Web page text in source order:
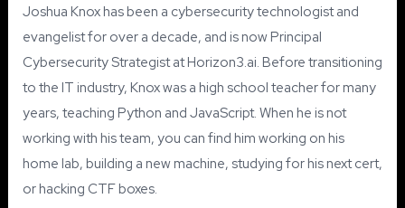
Joshua Knox has been a cybersecurity technologist and
evangelist for over a decade, and is now Principal
Cybersecurity Strategist at Horizon3.ai. Before transitioning
to the IT industry, Knox was a high school teacher for many
years, teaching Python and JavaScript. When he is not
working with his team, you can find him working on his
home lab, building a new machine, studying for his next cert,
or hacking CTF boxes.